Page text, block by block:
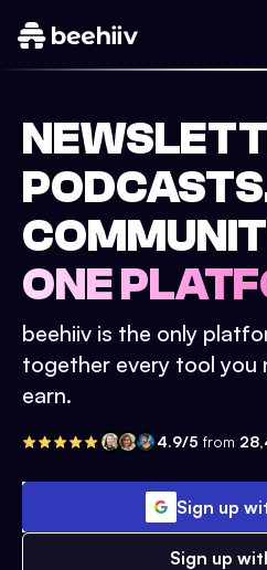
ONE
beehiiv is the only
together every tool you
earn.
4.9/5 from
Sign up
Sign up